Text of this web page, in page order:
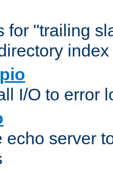
for "trailing
I/O to error
echo server